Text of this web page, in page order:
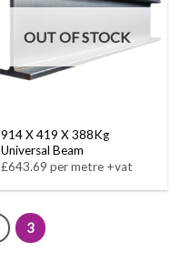
OUT OF STOCK
914 X 419 X 388Kg
Universal Beam
£643.69 per metre +vat
3